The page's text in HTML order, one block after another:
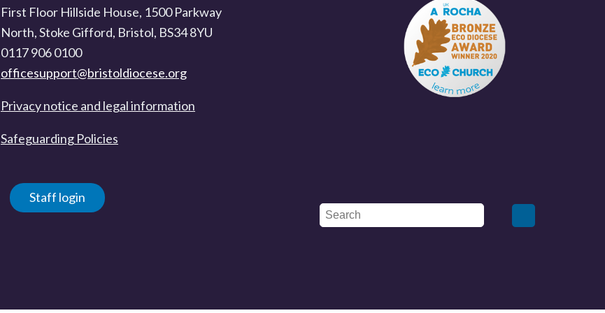
First Floor Hillside House, 1500 Parkway
North, Stoke Gifford, Bristol, BS34 8YU
0117 906 0100
officesupport@bristoldiocese.org
Privacy notice and legal information
Safeguarding Policies
Staff login